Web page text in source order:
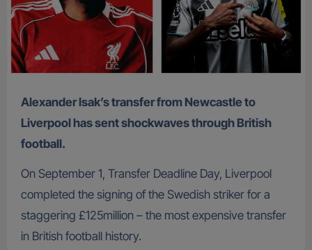
Alexander Isak’s transfer from Newcastle to
Liverpool has sent shockwaves through British
football.
On September 1, Transfer Deadline Day, Liverpool
completed the signing of the Swedish striker for a
staggering £125million – the most expensive transfer
in British football history.